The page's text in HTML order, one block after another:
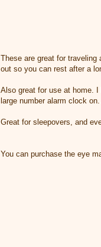
These are great for
out so you can rest after a
Also great for use at home.
large number alarm clock
Great for sleepovers, and
You can purchase the eye